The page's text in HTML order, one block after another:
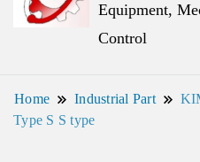
Equipment,
Control
Home Industrial Part
Type S S type